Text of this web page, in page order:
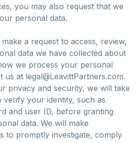
you may also request that we
personal data.
a request to access, review,
data we have collected about
we process your personal
us at legal@LeavittPartners.com.
privacy and security, we will take
verify your identity, such as
and user ID, before granting
data. We will make
to promptly investigate, comply